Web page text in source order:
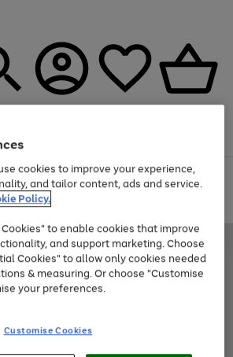
selected Fashion and Sportswear
cookies to improve your experience,
and tailor content, ads and service.
Policy.
to enable cookies that improve
and support marketing. Choose
Cookies" to allow only cookies needed
& measuring. Or choose "Customise
your preferences.
Customise Cookies